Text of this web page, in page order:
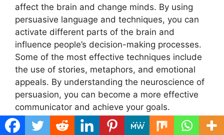
affect the brain and change minds. By using
persuasive language and techniques, you can
activate different parts of the brain and
influence people’s decision-making processes.
Some of the most effective techniques include
the use of stories, metaphors, and emotional
appeals. By understanding the neuroscience of
persuasion, you can become a more effective
communicator and achieve your goals.